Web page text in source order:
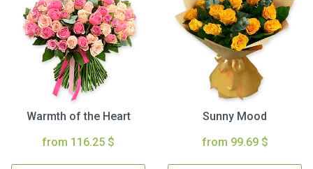
Warmth of the Heart
from 116.25 $
Sunny Mood
from 99.69 $